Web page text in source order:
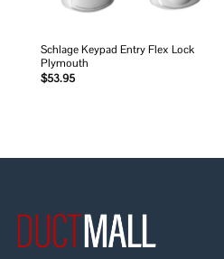
Schlage Keypad Entry Flex Lock
Plymouth
$53.95